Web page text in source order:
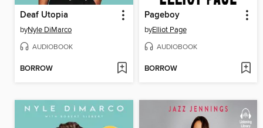
Deaf Utopia
byNyle DiMarco
AUDIOBOOK
BORROW
Pageboy
byElliot Page
AUDIOBOOK
BORROW